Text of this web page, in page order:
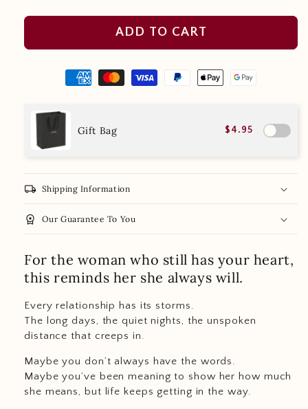
ADD TO CART
Gift Bag $4.95
local_shipping Shipping Information
workspace_premium Our Guarantee To You
For the woman who still has your heart,
this reminds her she always will.
Every relationship has its storms.
The long days, the quiet nights, the unspoken
distance that creeps in.
Maybe you don’t always have the words.
Maybe you’ve been meaning to show her how much
she means, but life keeps getting in the way.